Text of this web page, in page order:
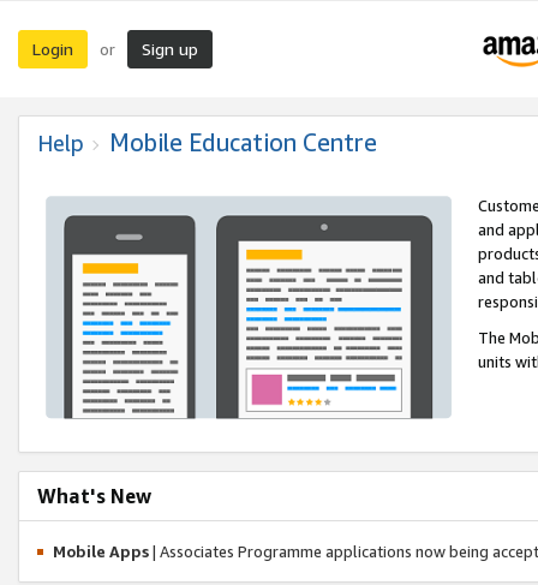
Login or Sign up
Help Mobile Education Centre
and
and
The
units
What's New
Mobile Apps| Associates Programme applications now being